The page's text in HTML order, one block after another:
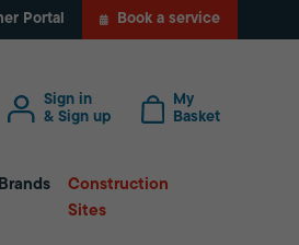
Portal Book a service
Sign in
& Sign up
My
Basket
Brands
Construction
Sites